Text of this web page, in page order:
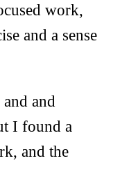
work,
and a sense
and
I found a
and the